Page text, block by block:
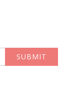
SUBMIT